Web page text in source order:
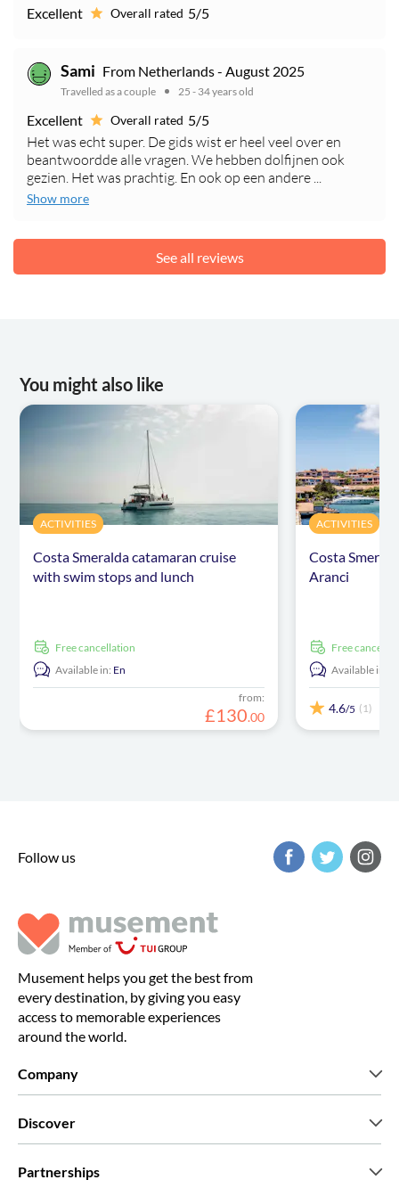
Excellent Overall rated 5/5
Sami From Netherlands - August 2025
Travelled as a couple 25 - 34 years old
Excellent Overall rated 5/5
Het was echt super. De gids wist er heel veel over en
beantwoordde alle vragen. We hebben dolfijnen ook
gezien. Het was prachtig. En ook op een andere ...
Show more
See all reviews
You might also like
ACTIVITIES
Costa Smeralda catamaran cruise
with swim stops and lunch
free cancellation
Available in: En
from:
£130.00
ACTIVITIES
Costa
Aranci
free
Available in:
4.6/5 (1)
Follow us
Musement helps you get the best from
every destination, by giving you easy
access to memorable experiences
around the world.
Company
Green & Fair Experiences
Discover
Partnerships